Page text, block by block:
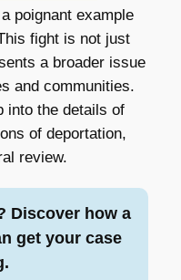
poignant example
fight is not just
a broader issue
and communities.
into the details of
of deportation,
review.
Discover how a
get your case